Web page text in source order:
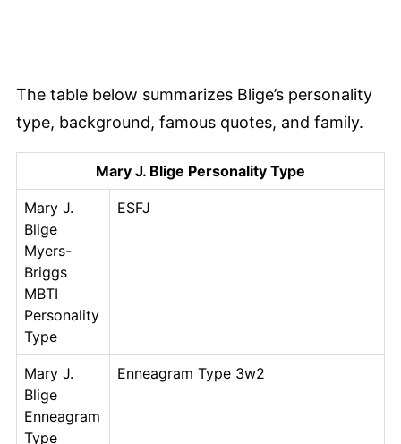
The table below summarizes Blige’s personality
type, background, famous quotes, and family.
Mary J. Blige Personality Type
Mary J.
Blige
Myers-
Briggs
MBTI
Personality
Type
ESFJ
Mary J.
Blige
Enneagram
Type
Enneagram Type 3w2